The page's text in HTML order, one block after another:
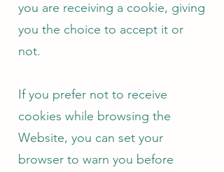
you are receiving a cookie, giving
you the choice to accept it or
not.
If you prefer not to receive
cookies while browsing the
Website, you can set your
browser to warn you before